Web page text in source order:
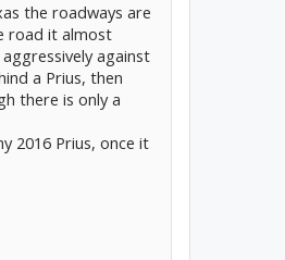
the roadways are
road it almost
against
a Prius, then
there is only a
2016 Prius, once it